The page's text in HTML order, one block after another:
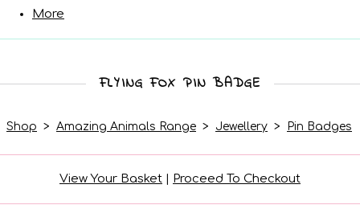
More
FLYING FOX PIN BADGE
Shop > Amazing Animals Range > Jewellery > Pin Badges
View Your Basket | Proceed To Checkout